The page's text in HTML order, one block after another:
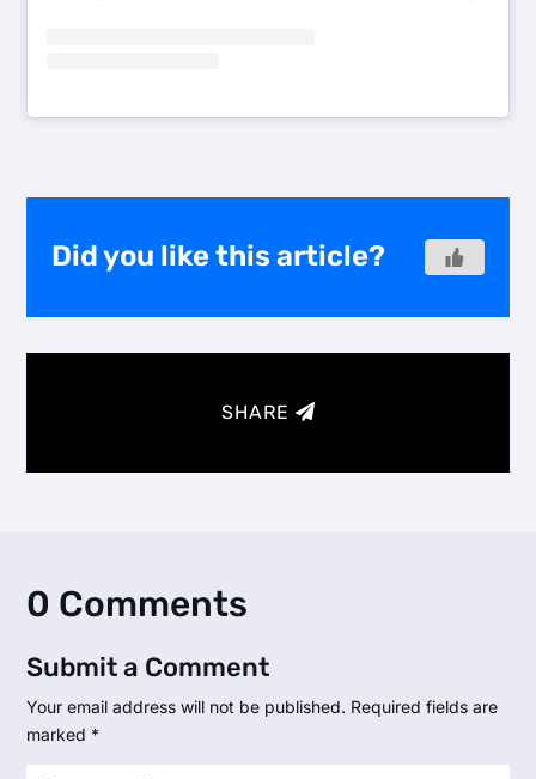
Did you like this article?
SHARE
0 Comments
Submit a Comment
Your email address will not be published. Required fields are
marked *